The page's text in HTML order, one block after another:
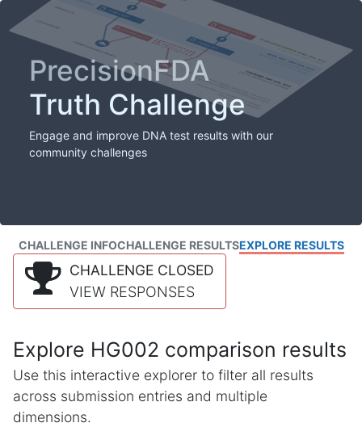
PrecisionFDA
Truth Challenge
Engage and improve DNA test results with our
community challenges
CHALLENGE INFOCHALLENGE RESULTSEXPLORE RESULTS
CHALLENGE CLOSED
VIEW RESPONSES
Explore HG002 comparison results
Use this interactive explorer to filter all results
across submission entries and multiple
dimensions.